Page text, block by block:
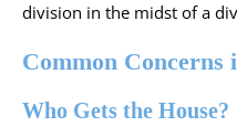
division in the midst of a
Common Concerns
Who Gets the House?